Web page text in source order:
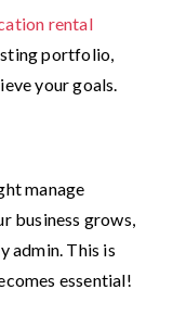
rental
portfolio,
your goals.
manage
business grows,
admin. This is
essential!